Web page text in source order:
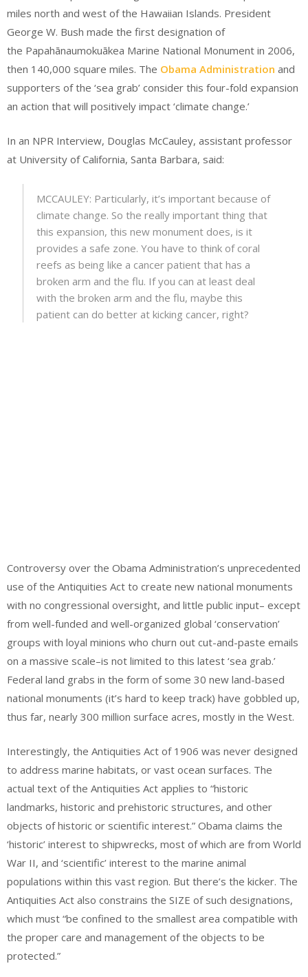
miles north and west of the Hawaiian Islands. President
George W. Bush made the first designation of
the Papahānaumokuākea Marine National Monument in 2006,
then 140,000 square miles. The Obama Administration and
supporters of the ‘sea grab’ consider this four-fold expansion
an action that will positively impact ‘climate change.’
In an NPR Interview, Douglas McCauley, assistant professor
at University of California, Santa Barbara, said:
MCCAULEY: Particularly, it’s important because of
climate change. So the really important thing that
this expansion, this new monument does, is it
provides a safe zone. You have to think of coral
reefs as being like a cancer patient that has a
broken arm and the flu. If you can at least deal
with the broken arm and the flu, maybe this
patient can do better at kicking cancer, right?
Controversy over the Obama Administration’s unprecedented
use of the Antiquities Act to create new national monuments
with no congressional oversight, and little public input– except
from well-funded and well-organized global ‘conservation’
groups with loyal minions who churn out cut-and-paste emails
on a massive scale–is not limited to this latest ‘sea grab.’
Federal land grabs in the form of some 30 new land-based
national monuments (it’s hard to keep track) have gobbled up,
thus far, nearly 300 million surface acres, mostly in the West.
Interestingly, the Antiquities Act of 1906 was never designed
to address marine habitats, or vast ocean surfaces. The
actual text of the Antiquities Act applies to “historic
landmarks, historic and prehistoric structures, and other
objects of historic or scientific interest.” Obama claims the
‘historic’ interest to shipwrecks, most of which are from World
War II, and ‘scientific’ interest to the marine animal
populations within this vast region. But there’s the kicker. The
Antiquities Act also constrains the SIZE of such designations,
which must “be confined to the smallest area compatible with
the proper care and management of the objects to be
protected.”